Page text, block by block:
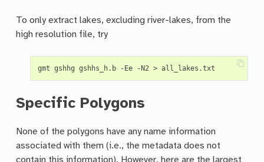
To only extract lakes, excluding river-lakes, from the
high resolution file, try
Specific Polygons
None of the polygons have any name information
associated with them (i.e., the metadata does not
contain this information). However, here are the largest